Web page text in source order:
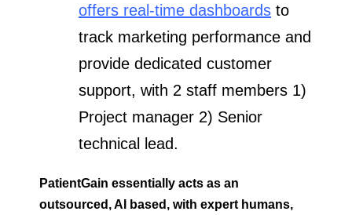
offers real-time dashboards to
track marketing performance and
provide dedicated customer
support, with 2 staff members 1)
Project manager 2) Senior
technical lead.
PatientGain essentially acts as an
outsourced, AI based, with expert humans,